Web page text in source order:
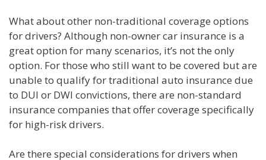
What about other non-traditional coverage options
for drivers? Although non-owner car insurance is a
great option for many scenarios, it’s not the only
option. For those who still want to be covered but are
unable to qualify for traditional auto insurance due
to DUI or DWI convictions, there are non-standard
insurance companies that offer coverage specifically
for high-risk drivers.
Are there special considerations for drivers when